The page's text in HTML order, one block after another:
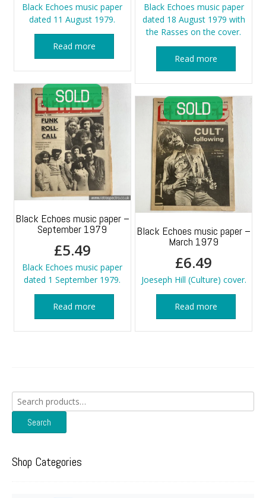
Black Echoes music paper
dated 11 August 1979.
Read more
Black Echoes music paper
dated 18 August 1979 with
the Rasses on the cover.
Read more
Black Echoes music paper –
September 1979
£5.49
Black Echoes music paper
dated 1 September 1979.
Read more
Black Echoes music paper –
March 1979
£6.49
Joeseph Hill (Culture) cover.
Read more
Search
for:
Search
Shop Categories